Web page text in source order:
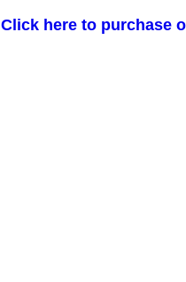
Click here to purchase